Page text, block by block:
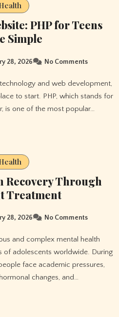
PHP for Teens
Simple
28, 2026 No Comments
to start. PHP, which stands for
is one of the most popular…
Recovery Through
Treatment
28, 2026 No Comments
of adolescents worldwide. During
face academic pressures,
changes, and…